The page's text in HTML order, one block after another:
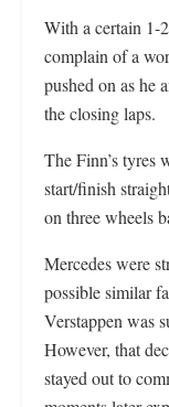
With a certain 1-
complain of a
pushed on as he
the closing laps.
The Finn’s tyres
start/finish
on three wheels
Mercedes were
possible similar
Verstappen was
However, that
stayed out to